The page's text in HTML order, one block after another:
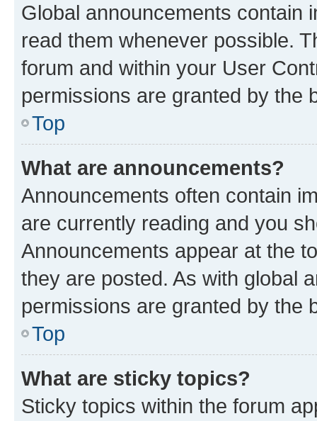
Global announcements contain
read them whenever possible.
forum and within your User
permissions are granted by the
Top
What are announcements?
Announcements often contain
are currently reading and you
Announcements appear at the
they are posted. As with global
permissions are granted by the
Top
What are sticky topics?
Sticky topics within the forum